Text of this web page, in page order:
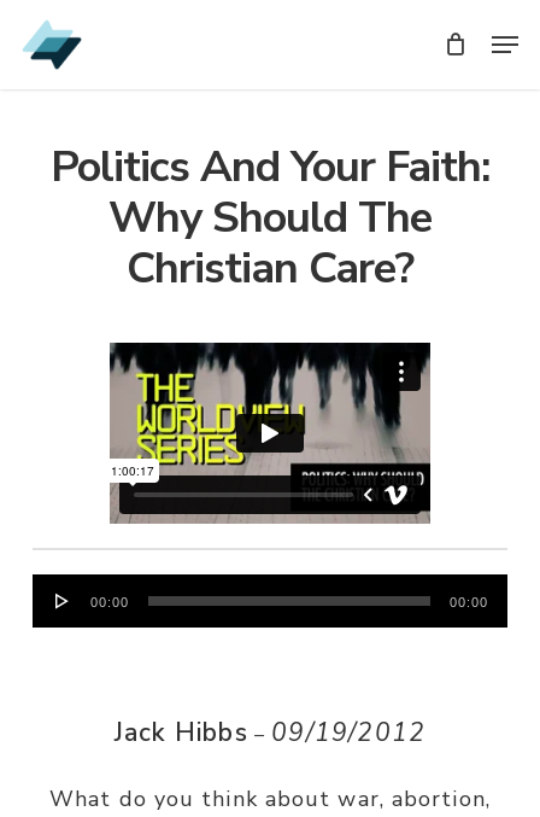
Skip
to
Politics And Your Faith:
Why Should The
Christian Care?
Audio
Player
00:00 00:00
Jack Hibbs – 09/19/2012
What do you think about war, abortion,